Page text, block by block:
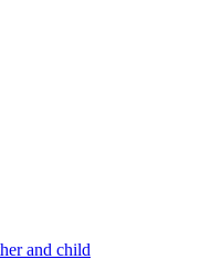
and child